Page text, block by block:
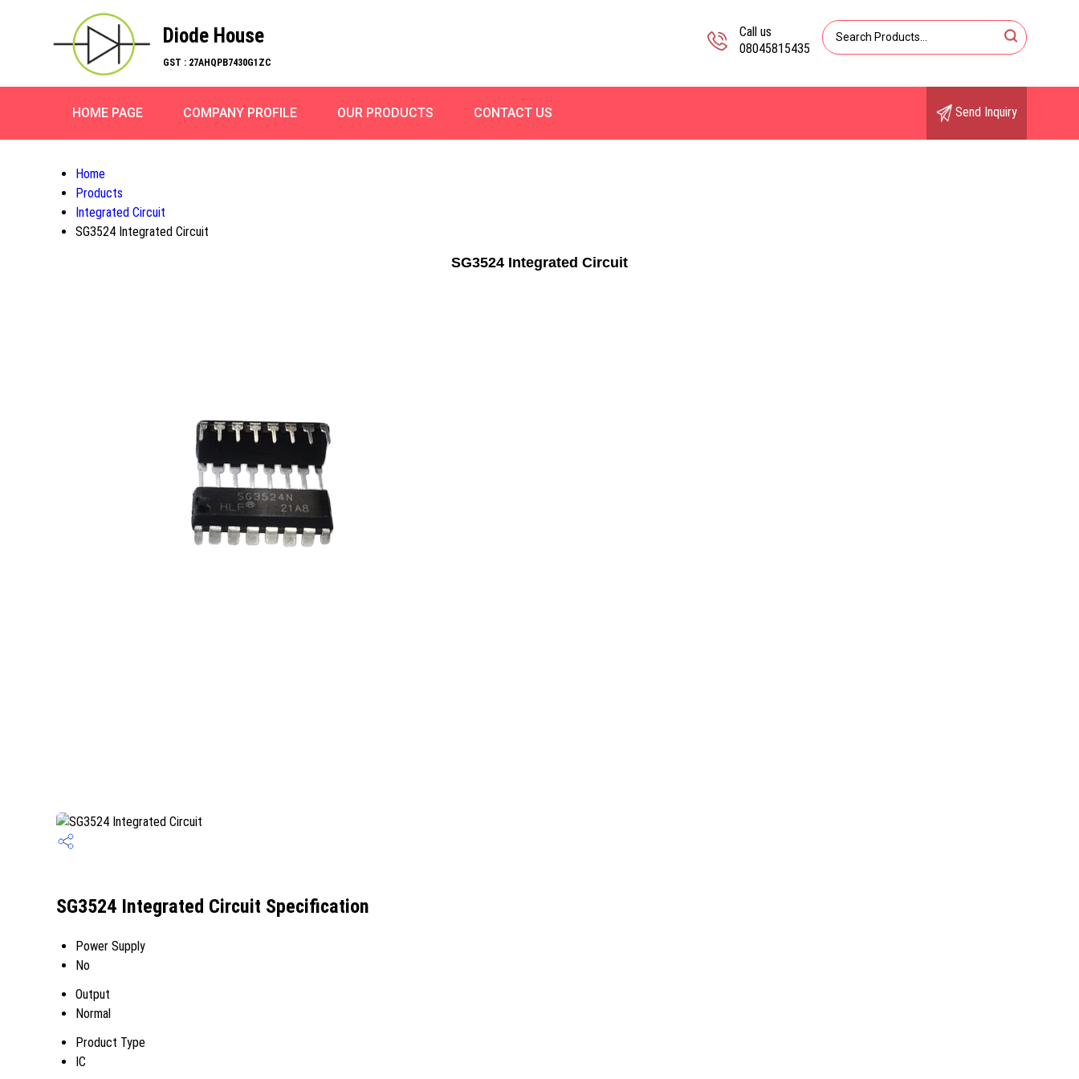
Diode House
GST : 27AHQPB7430G1ZC
Call us
08045815435
HOME PAGE COMPANY PROFILE OUR PRODUCTS CONTACT US Send Inquiry
Home
Products
Integrated Circuit
SG3524 Integrated Circuit
SG3524 Integrated Circuit
SG3524 Integrated Circuit Specification
Power Supply
No
Output
Normal
Product Type
IC